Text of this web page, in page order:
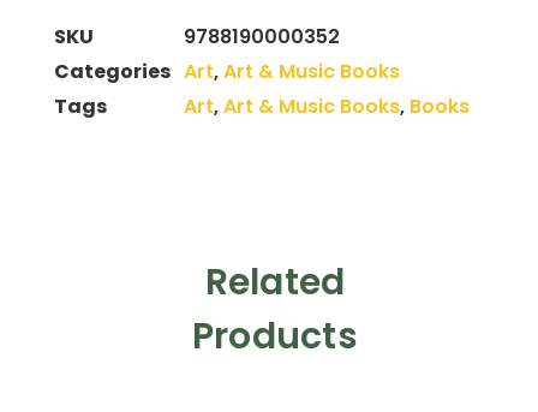
SKU
9788190000352
Categories Art,Art & Music Books
Tags
Art,Art & Music Books, Books
Related
Products